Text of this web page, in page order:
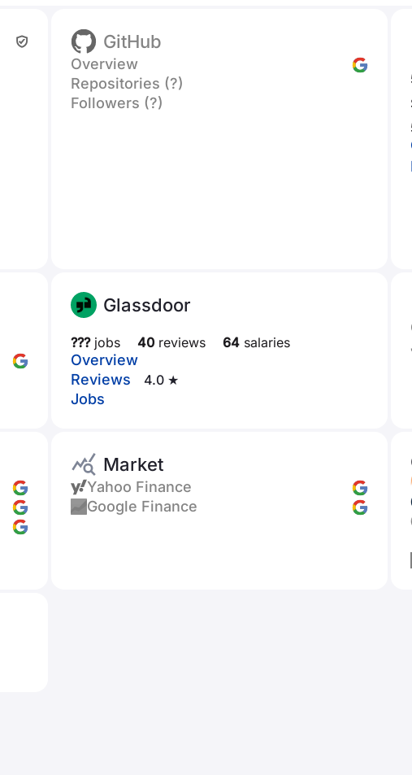
GitHub
Overview
Repositories (?)
Followers (?)
Glassdoor
???jobs 40 reviews 64 salaries
Overview
Reviews
4.0 ★
Jobs
Market
Yahoo Finance
Google Finance